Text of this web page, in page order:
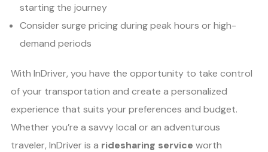
starting the journey
Consider surge pricing during peak hours or high-
demand periods
With InDriver, you have the opportunity to take control
of your transportation and create a personalized
experience that suits your preferences and budget.
Whether you’re a savvy local or an adventurous
traveler, InDriver is a ridesharing service worth